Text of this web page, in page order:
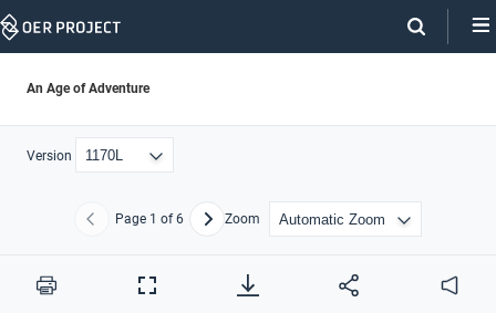
Skip
An Age of Adventure
Version
Previous
Page 1 of 6 NextZoom
Print
Full
Audio